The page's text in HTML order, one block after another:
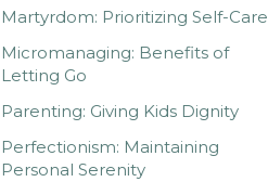
Martyrdom: Prioritizing Self-Care
Micromanaging: Benefits of
Letting Go
Parenting: Giving Kids Dignity
Perfectionism: Maintaining
Personal Serenity